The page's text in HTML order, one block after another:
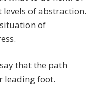
of abstraction.
of
that the path
leading foot.